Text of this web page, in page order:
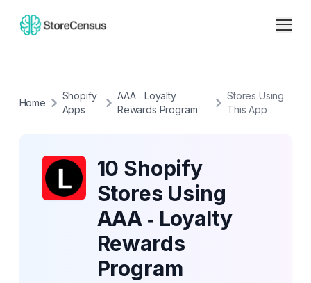
Home
Shopify
Apps
AAA ‑ Loyalty
Rewards Program
Stores Using
This App
10 Shopify
Stores Using
AAA ‑ Loyalty
Rewards
Program